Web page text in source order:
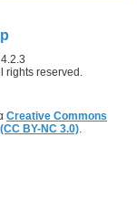
reserved.
Creative Commons
BY-NC 3.0)